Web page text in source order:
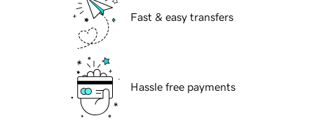
Fast & easy transfers
Hassle free payments